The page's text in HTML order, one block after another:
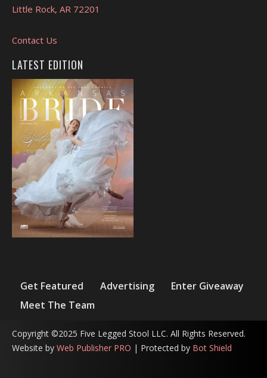
Little Rock, AR 72201
Contact Us
LATEST EDITION
Get Featured Advertising
Enter Giveaway
Meet The Team
Copyright ©2025 Five Legged Stool LLC. All Rights Reserved.
Website by Web Publisher PRO | Protected by Bot Shield